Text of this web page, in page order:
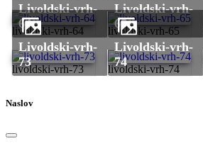
livoldski-vrh-64
livoldski-vrh-
64
livoldski-vrh-65
livoldski-vrh-
65
livoldski-vrh-73
livoldski-vrh-
73
livoldski-vrh-74
livoldski-vrh-
74
Naslov